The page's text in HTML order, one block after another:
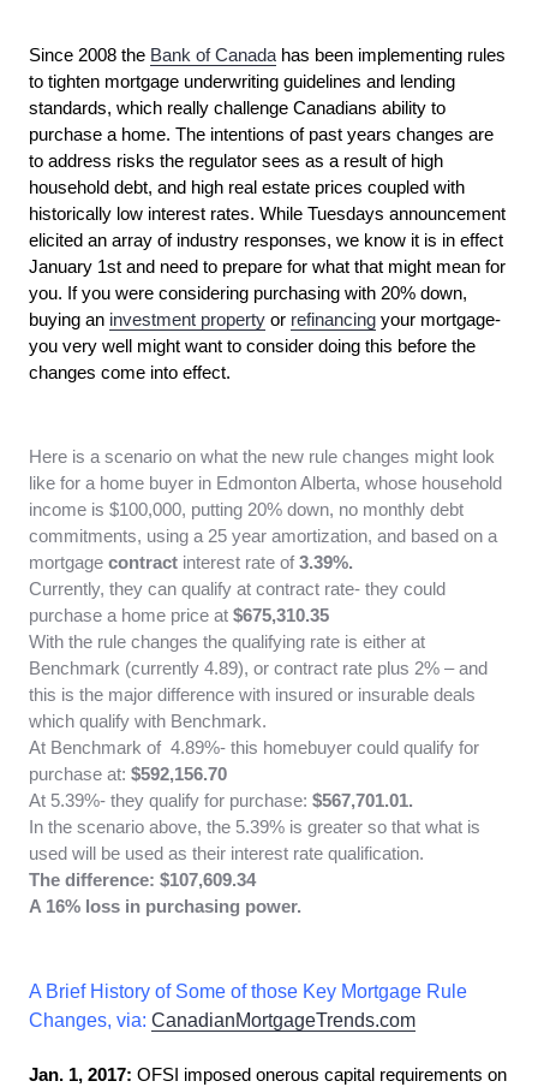
Since 2008 the Bank of Canada has been implementing rules
to tighten mortgage underwriting guidelines and lending
standards, which really challenge Canadians ability to
purchase a home. The intentions of past years changes are
to address risks the regulator sees as a result of high
household debt, and high real estate prices coupled with
historically low interest rates. While Tuesdays announcement
elicited an array of industry responses, we know it is in effect
January 1st and need to prepare for what that might mean for
you. If you were considering purchasing with 20% down,
buying an investment property or refinancing your mortgage-
you very well might want to consider doing this before the
changes come into effect.
Here is a scenario on what the new rule changes might look
like for a home buyer in Edmonton Alberta, whose household
income is $100,000, putting 20% down, no monthly debt
commitments, using a 25 year amortization, and based on a
mortgage contract interest rate of3.39%.
Currently, they can qualify at contract rate- they could
purchase a home price at $675,310.35
With the rule changes the qualifying rate is either at
Benchmark (currently 4.89), or contract rate plus 2% – and
this is the major difference with insured or insurable deals
which qualify with Benchmark.
At Benchmark of 4.89%- this homebuyer could qualify for
purchase at: $592,156.70
At 5.39%- they qualify for purchase: $567,701.01.
In the scenario above, the 5.39% is greater so that what is
used will be used as their interest rate qualification.
The difference: $107,609.34
A 16% loss in purchasing power.
A Brief History of Some of those Key Mortgage Rule
Changes, via: CanadianMortgageTrends.com
Jan. 1, 2017: OFSI imposed onerous capital requirements on